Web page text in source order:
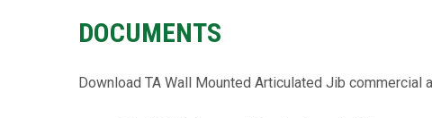
DOCUMENTS
Download TA Wall Mounted Articulated Jib commercial